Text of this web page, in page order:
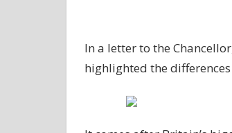
In a letter to the
highlighted the